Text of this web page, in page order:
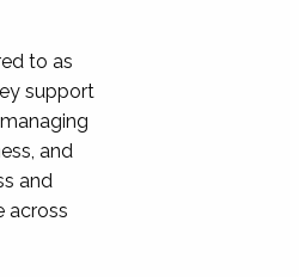
to as
support
and
and
across